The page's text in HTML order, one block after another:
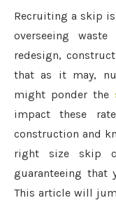
Recruiting a skip
overseeing
redesign,
that as it may,
might ponder the
impact these
construction and
right size skip
guaranteeing that
This article will